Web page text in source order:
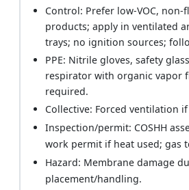
Control: Prefer low-VOC, non-
products; apply in ventilated
trays; no ignition sources;
PPE: Nitrile gloves, safety
respirator with organic vapor
required.
Collective: Forced ventilation
Inspection/permit: COSHH
work permit if heat used; gas
Hazard: Membrane damage
placement/handling.